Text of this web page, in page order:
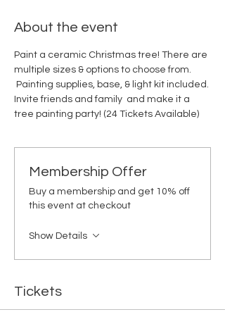
About the event
Paint a ceramic Christmas tree! There are
multiple sizes & options to choose from.
Painting supplies, base, & light kit included.
Invite friends and family  and make it a
tree painting party! (24 Tickets Available)
Membership Offer
Buy a membership and get 10% off
this event at checkout
Show Details
Tickets